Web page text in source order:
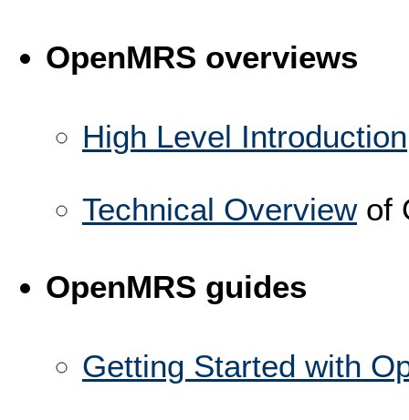
OpenMRS overviews
High Level Introduction
Technical Overviewof
OpenMRS guides
Getting Started with